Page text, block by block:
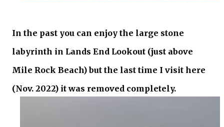
In the past you can enjoy the large stone
labyrinth in Lands End Lookout (just above
Mile Rock Beach) but the last time I visit here
(Nov. 2022) it was removed completely.